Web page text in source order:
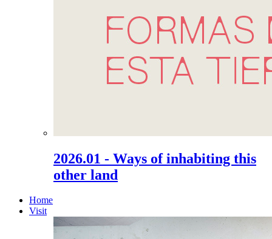
2026.01 - Ways of inhabiting this
other land
Home
Visit